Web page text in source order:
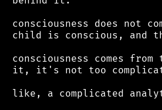
consciousness does not
child is conscious, and
consciousness comes
it, it's not too
like, a complicated